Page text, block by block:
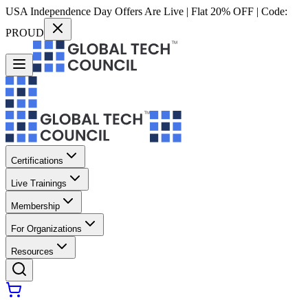
USA Independence Day Offers Are Live | Flat 20% OFF | Code:
PROUD
Certifications
Live Trainings
Membership
For Organizations
Resources